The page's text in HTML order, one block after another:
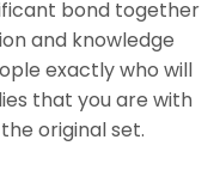
bond together
and knowledge
exactly who will
that you are with
original set.